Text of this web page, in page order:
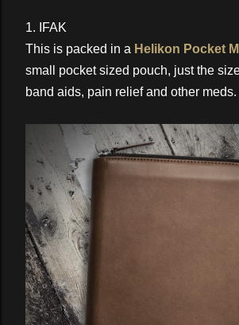
1. IFAK
This is packed in a Helikon Pocket
small pocket sized pouch, just the
band aids, pain relief and other meds.